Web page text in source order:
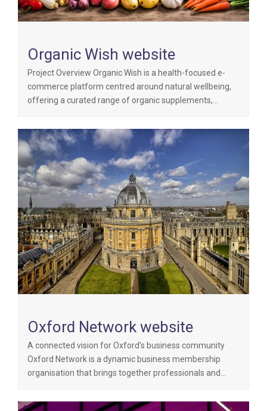
Organic Wish website
Project Overview Organic Wish is a health-focused e-
commerce platform centred around natural wellbeing,
offering a curated range of organic supplements,…
Oxford Network website
A connected vision for Oxford’s business community
Oxford Network is a dynamic business membership
organisation that brings together professionals and…